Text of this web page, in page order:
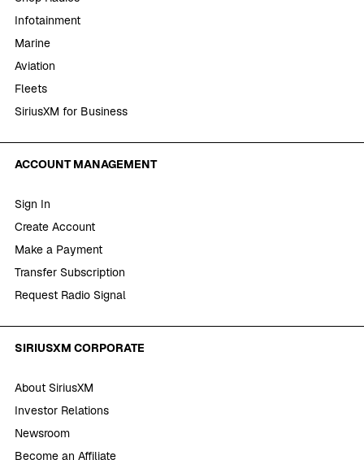
Infotainment
Marine
Aviation
Fleets
SiriusXM for Business
ACCOUNT MANAGEMENT
Sign In
Create Account
Make a Payment
Transfer Subscription
Request Radio Signal
SIRIUSXM CORPORATE
About SiriusXM
Investor Relations
Newsroom
Become an Affiliate